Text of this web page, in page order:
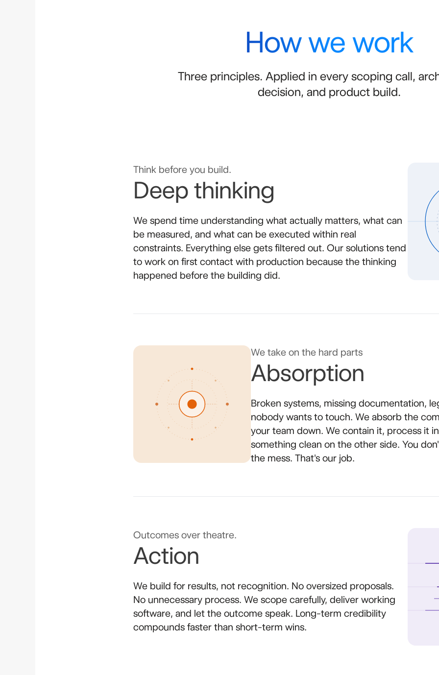
How we work
Three principles. Applied in every scoping call,
decision, and product build.
Think before you build.
Deep thinking
We spend time understanding what actually matters, what can
be measured, and what can be executed within real
constraints. Everything else gets filtered out. Our solutions tend
to work on first contact with production because the thinking
happened before the building did.
We take on the hard parts
Absorption
Broken systems, missing documentation,
nobody wants to touch. We absorb the
your team down. We contain it, process it
something clean on the other side. You
the mess. That's our job.
Outcomes over theatre.
Action
We build for results, not recognition. No oversized proposals.
No unnecessary process. We scope carefully, deliver working
software, and let the outcome speak. Long-term credibility
compounds faster than short-term wins.